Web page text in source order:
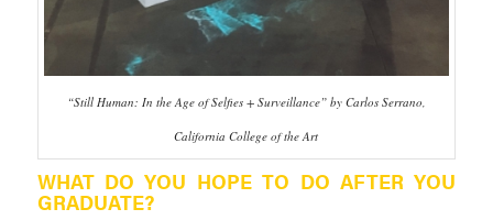
“Still Human: In the Age of Selfies + Surveillance” by Carlos Serrano,
California College of the Art
WHAT DO YOU HOPE TO DO AFTER YOU
GRADUATE?